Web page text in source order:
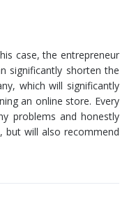
case, the entrepreneur
significantly shorten the
which will significantly
an online store. Every
problems and honestly
but will also recommend